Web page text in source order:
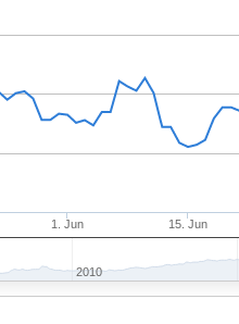
1. Jun 15. Jun
2010